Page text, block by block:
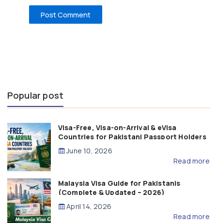
Popular post
Visa-Free, Visa-on-Arrival & eVisa
Countries for Pakistani Passport Holders
(2026 Guide)
June 10, 2026
Read more
Malaysia Visa Guide for Pakistanis
(Complete & Updated – 2026)
April 14, 2026
Read more